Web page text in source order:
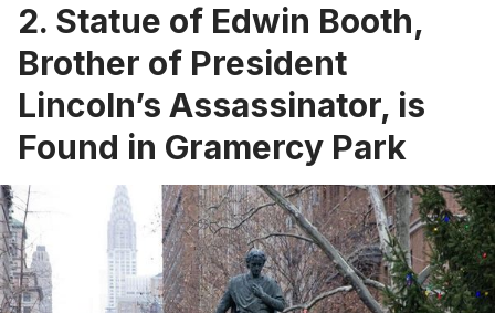
2. Statue of Edwin Booth,
Brother of President
Lincoln’s Assassinator, is
Found in Gramercy Park